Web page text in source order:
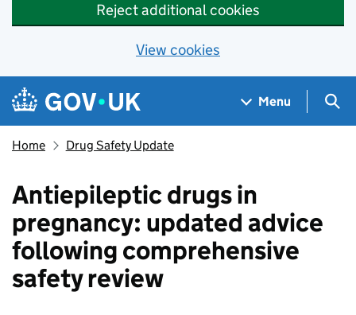
Reject additional cookies
View cookies
Skip to main content
Navigation menu
Menu
Home Drug Safety Update
Antiepileptic drugs in
pregnancy: updated advice
following comprehensive
safety review